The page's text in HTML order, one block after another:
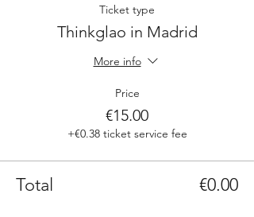
Ticket type
Thinkglao in Madrid
More info
Price
€15.00
+€0.38 ticket service fee
Total €0.00